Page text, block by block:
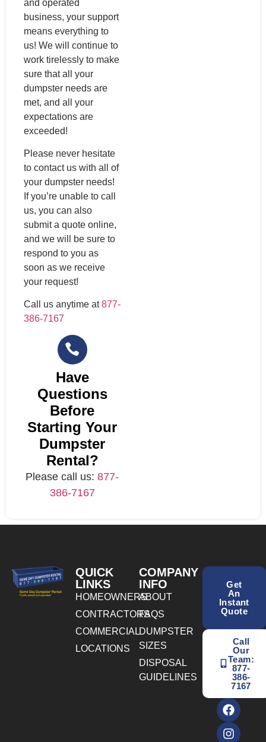
and operated
business, your support
means everything to
us! We will continue to
work tirelessly to make
sure that all your
dumpster needs are
met, and all your
expectations are
exceeded!
Please never hesitate
to contact us with all of
your dumpster needs!
If you’re unable to call
us, you can also
submit a quote online,
and we will be sure to
respond to you as
soon as we receive
your request!
Call us anytime at877-
386-7167
Have
Questions
Before
Starting Your
Dumpster
Rental?
Please call us:877-
386-7167
QUICK
LINKS
HOMEOWNERS
CONTRACTORS
COMMERCIAL
LOCATIONS
COMPANY
INFO
ABOUT
FAQS
DUMPSTER
SIZES
DISPOSAL
GUIDELINES
Get
An
Instant
Quote
Call
Our
Team:
877-
386-
7167